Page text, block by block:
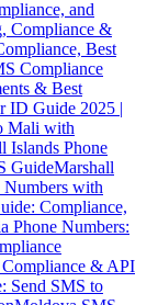
and
Compliance &
Best
Compliance
& Best
ID Guide 2025 |
Mali with
Islands Phone
GuideMarshall
Numbers with
Compliance,
Phone Numbers:
Compliance & API
Send SMS to